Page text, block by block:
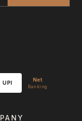
UPI Net
Banking